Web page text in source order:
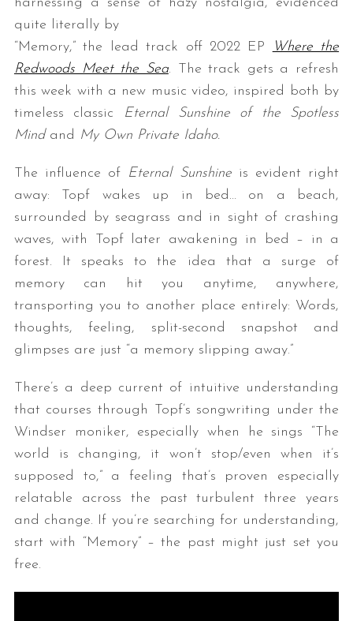
harnessing a sense of hazy nostalgia, evidenced
quite literally by
“Memory,” the lead track off 2022 EP
Where the
Redwoods Meet the Sea. The track gets a refresh
this week with a new music video, inspired both by
timeless classic
Eternal Sunshine of the Spotless
Mind and My Own Private Idaho.
The influence of Eternal Sunshineis evident right
away: Topf wakes up in bed… on a beach,
surrounded by seagrass and in sight of crashing
waves, with Topf later awakening in bed – in a
forest. It speaks to the idea that a surge of
memory can hit you anytime, anywhere,
transporting you to another place entirely: Words,
thoughts, feeling, split-second snapshot and
glimpses are just “a memory slipping away.”
There’s a deep current of intuitive understanding
that courses through Topf’s songwriting under the
Windser moniker, especially when he sings “The
world is changing, it won’t stop/even when it’s
supposed to,” a feeling that’s proven especially
relatable across the past turbulent three years
and change. If you’re searching for understanding,
start with “Memory” – the past might just set you
free.
e
r
c
h
o
r